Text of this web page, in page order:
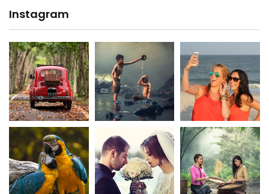
Instagram
20K+
200+
20K+
200+
20K+
200+